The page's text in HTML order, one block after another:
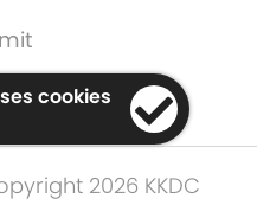
2026 KKDC
cookies